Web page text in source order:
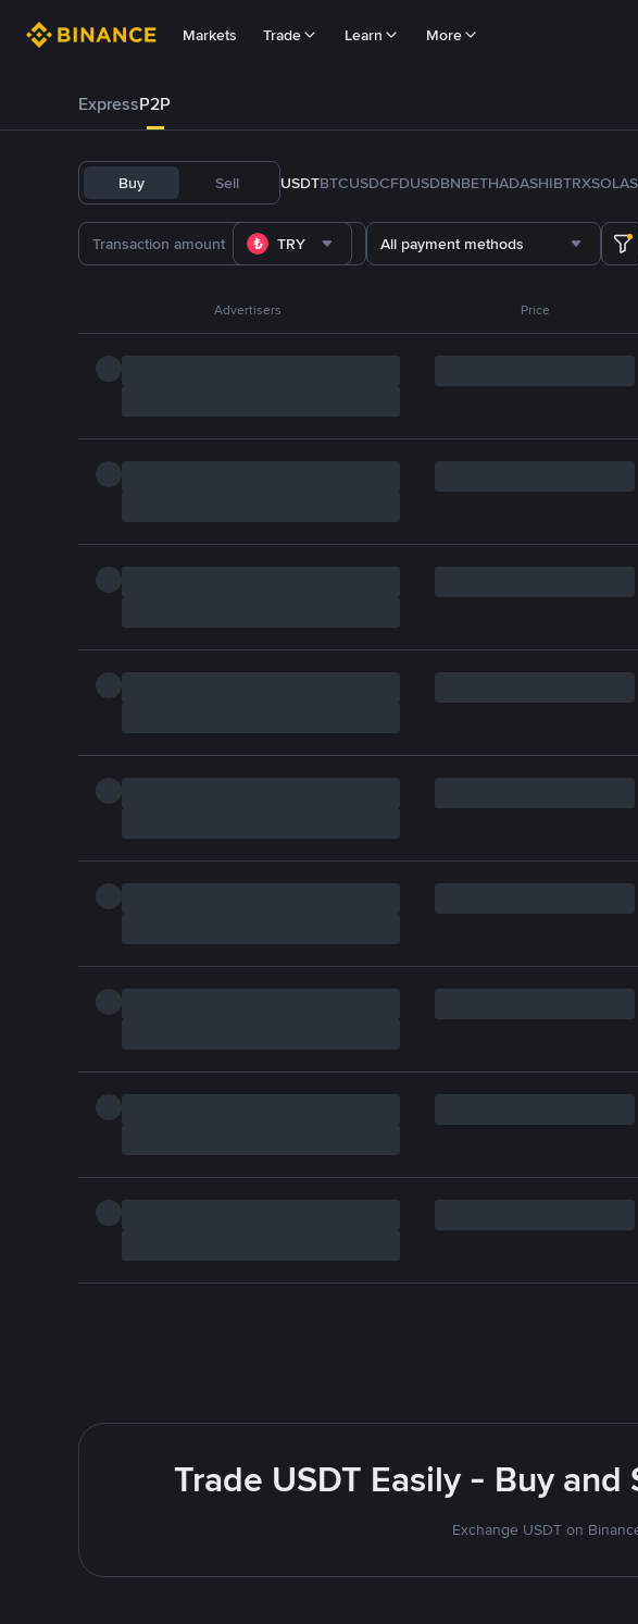
Markets Trade Learn More
ExpressP2P
Buy Sell USDTBTCUSDCFDUSDBNBETHADASHIBTRXSOL
TRY All payment methods
Advertisers Price
Trade USDT Easily - Buy
Exchange USDT on